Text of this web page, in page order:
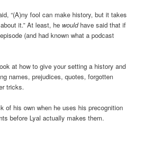
“(A)ny fool can make history, but it takes
it.” At least, he wouldhave said that if
(and had known what a podcast
at how to give your setting a history and
names, prejudices, quotes, forgotten
tricks.
of his own when he uses his precognition
before Lyal actually makes them.